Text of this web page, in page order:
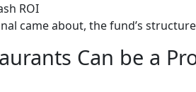
ROI
came about, the fund’s
Can be a